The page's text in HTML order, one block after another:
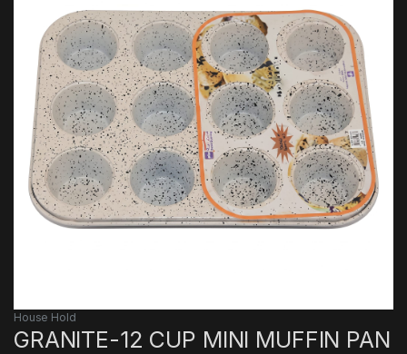
House Hold
GRANITE-12 CUP MINI MUFFIN PAN